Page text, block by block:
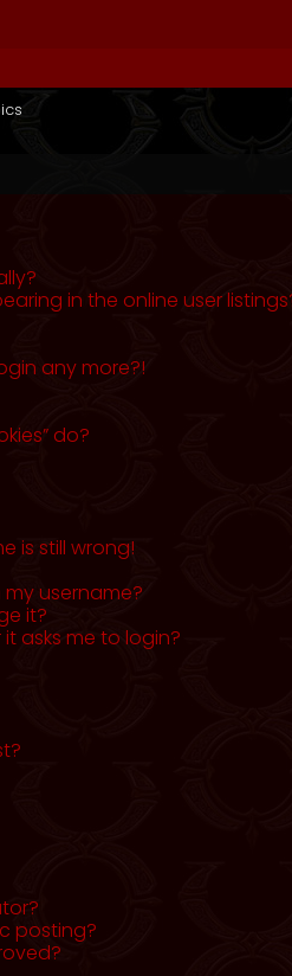
in the online user
any more?!
do?
is still wrong!
username?
it?
asks me to login?
posting?